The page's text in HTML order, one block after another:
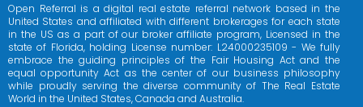
Open Referral is a digital real estate referral network based in the
United States and affiliated with different brokerages for each state
in the US as a part of our broker affiliate program, Licensed in the
state of Florida, holding License number: L24000235109 - We fully
embrace the guiding principles of the Fair Housing Act and the
equal opportunity Act as the center of our business philosophy
while proudly serving the diverse community of The Real Estate
World in the United States, Canada and Australia.